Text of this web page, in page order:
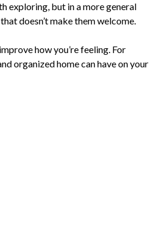
exploring, but in a more general
doesn’t make them welcome.
how you’re feeling. For
organized home can have on your